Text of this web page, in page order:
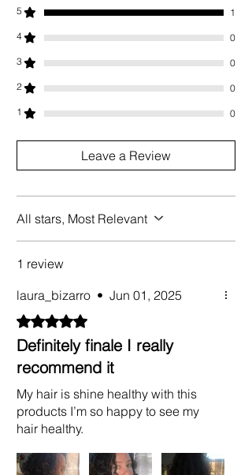
5
1
4
0
3
0
2
0
1
0
Leave a Review
All stars, Most Relevant
1 review
laura_bizarro • Jun 01, 2025
Rated 5 out of 5 stars.
Definitely finale I really
recommend it
My hair is shine healthy with this
products I’m so happy to see my
hair healthy.